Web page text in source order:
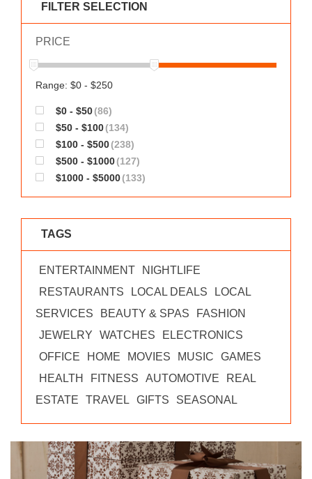
FILTER SELECTION
PRICE
Range: $0 - $250
$0 - $50(86)
$50 - $100(134)
$100 - $500(238)
$500 - $1000(127)
$1000 - $5000(133)
TAGS
ENTERTAINMENT
NIGHTLIFE
RESTAURANTS
LOCAL DEALS
LOCAL
SERVICES
BEAUTY & SPAS
FASHION
JEWELRY
WATCHES
ELECTRONICS
OFFICE
HOME MOVIES MUSIC
GAMES
HEALTH
FITNESS AUTOMOTIVE
REAL
ESTATE
TRAVEL GIFTS SEASONAL